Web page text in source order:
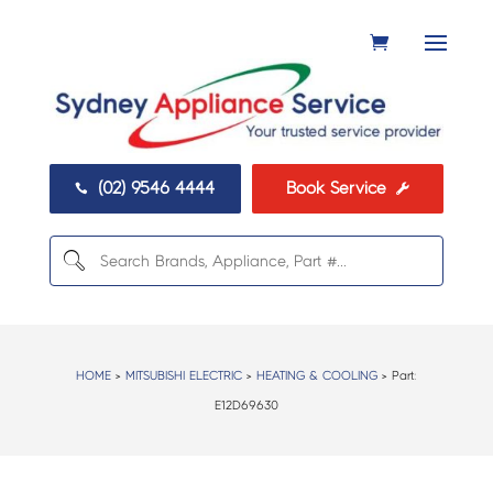
 (02) 9546 4444 Book Service 
HOME > MITSUBISHI ELECTRIC > HEATING & COOLING > Part:
E12D69630